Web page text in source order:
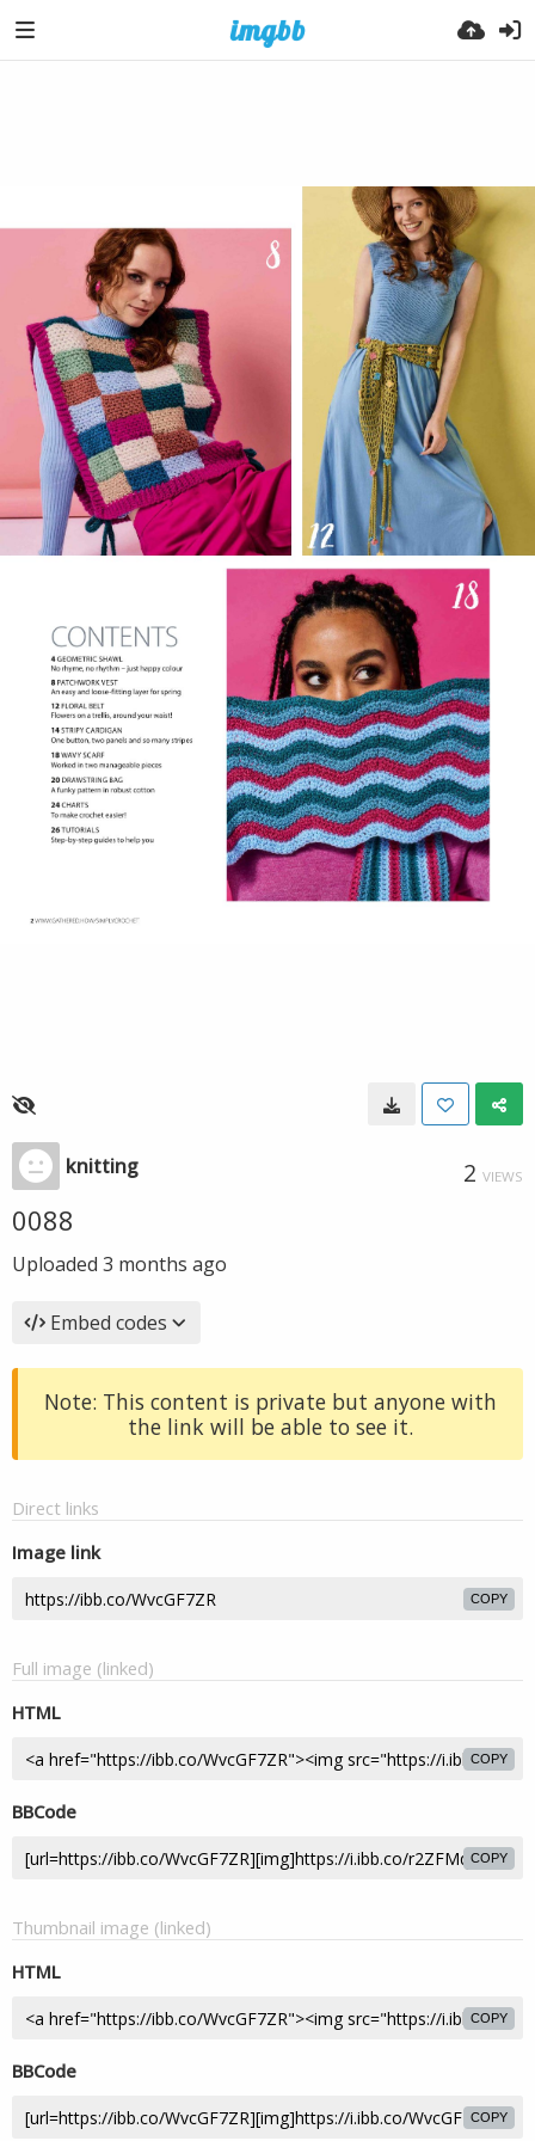
knitting 2 VIEWS
0088
Uploaded 3 months ago
Embed codes
Note: This content is private but anyone with
the link will be able to see it.
Direct links
Image link
COPY
Full image (linked)
HTML
COPY
BBCode
COPY
Thumbnail image (linked)
HTML
COPY
BBCode
COPY